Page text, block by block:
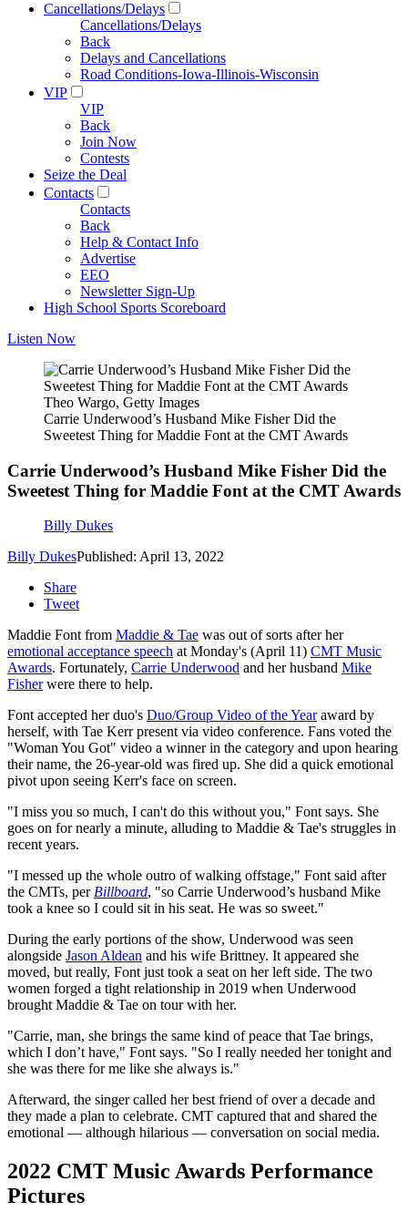
Cancellations/Delays
Cancellations/Delays
Back
Delays and Cancellations
Road Conditions-Iowa-Illinois-Wisconsin
VIP
VIP
Back
Join Now
Contests
Seize the Deal
Contacts
Contacts
Back
Help & Contact Info
Advertise
EEO
Newsletter Sign-Up
High School Sports Scoreboard
Listen Now
Theo Wargo, Getty Images
Carrie Underwood’s Husband Mike Fisher Did the
Sweetest Thing for Maddie Font at the CMT Awards
Carrie Underwood’s Husband Mike Fisher Did the
Sweetest Thing for Maddie Font at the CMT Awards
Billy Dukes
Billy DukesPublished: April 13, 2022
Share
Tweet
Maddie Font from Maddie & Tae was out of sorts after her
emotional acceptance speech at Monday's (April 11) CMT Music
Awards. Fortunately, Carrie Underwood and her husband Mike
Fisherwere there to help.
Font accepted her duo's Duo/Group Video of the Yearaward by
herself, with Tae Kerr present via video conference. Fans voted the
"Woman You Got" video a winner in the category and upon hearing
their name, the 26-year-old was fired up. She did a quick emotional
pivot upon seeing Kerr's face on screen.
"I miss you so much, I can't do this without you," Font says. She
goes on for nearly a minute, alluding to Maddie & Tae's struggles in
recent years.
"I messed up the whole outro of walking offstage," Font said after
the CMTs, perBillboard, "so Carrie Underwood’s husband Mike
took a knee so I could sit in his seat. He was so sweet."
During the early portions of the show, Underwood was seen
alongside Jason Aldean and his wife Brittney. It appeared she
moved, but really, Font just took a seat on her left side. The two
women forged a tight relationship in 2019 when Underwood
brought Maddie & Tae on tour with her.
"Carrie, man, she brings the same kind of peace that Tae brings,
which I don’t have," Font says. "So I really needed her tonight and
she was there for me like she always is."
Afterward, the singer called her best friend of over a decade and
they made a plan to celebrate. CMT captured that and shared the
emotional — although hilarious — conversation on social media.
2022 CMT Music Awards Performance
Pictures